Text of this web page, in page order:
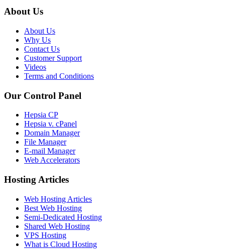
About Us
About Us
Why Us
Contact Us
Customer Support
Videos
Terms and Conditions
Our Control Panel
Hepsia CP
Hepsia v. cPanel
Domain Manager
File Manager
E-mail Manager
Web Accelerators
Hosting Articles
Web Hosting Articles
Best Web Hosting
Semi-Dedicated Hosting
Shared Web Hosting
VPS Hosting
What is Cloud Hosting